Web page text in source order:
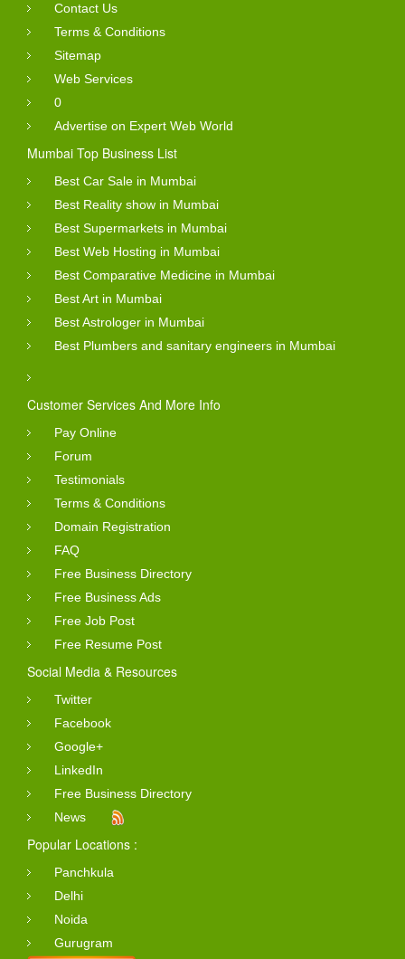
Contact Us
Terms & Conditions
Sitemap
Web Services
0
Advertise on Expert Web World
Mumbai Top Business List
Best Car Sale in Mumbai
Best Reality show in Mumbai
Best Supermarkets in Mumbai
Best Web Hosting in Mumbai
Best Comparative Medicine in Mumbai
Best Art in Mumbai
Best Astrologer in Mumbai
Best Plumbers and sanitary engineers in Mumbai
Customer Services And More Info
Pay Online
Forum
Testimonials
Terms & Conditions
Domain Registration
FAQ
Free Business Directory
Free Business Ads
Free Job Post
Free Resume Post
Social Media & Resources
Twitter
Facebook
Google+
LinkedIn
Free Business Directory
News
Popular Locations :
Panchkula
Delhi
Noida
Gurugram